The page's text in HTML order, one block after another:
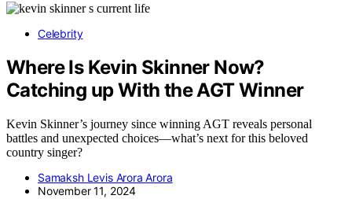
Celebrity
Where Is Kevin Skinner Now?
Catching up With the AGT Winner
Kevin Skinner’s journey since winning AGT reveals personal
battles and unexpected choices—what’s next for this beloved
country singer?
Samaksh Levis Arora Arora
November 11, 2024